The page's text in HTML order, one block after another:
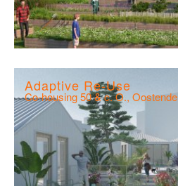
Adaptive Re-Use
Co-housing 50 & c. O., Oostende